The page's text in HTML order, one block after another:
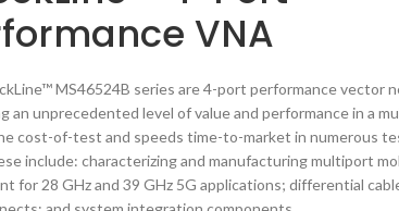
VNA
MS46524B series are 4-port performance vector
an unprecedented level of value and performance in a
cost-of-test and speeds time-to-market in numerous
include: characterizing and manufacturing multiport
for 28 GHz and 39 GHz 5G applications; differential